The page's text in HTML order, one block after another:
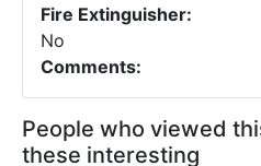
Fire Extinguisher:
No
Comments:
People who viewed
these interesting